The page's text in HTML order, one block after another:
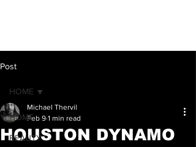
Post
HOME
BEAUTY
HOME
HOUSTON DYNAMO
Michael Thervil
Feb 9 1 min read